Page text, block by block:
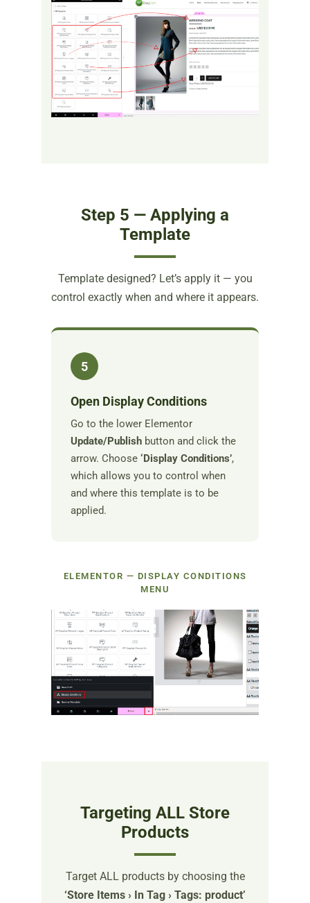
Step 5 — Applying a
Template
Template designed? Let’s apply it — you
control exactly when and where it appears.
5
Open Display Conditions
Go to the lower Elementor
Update/Publish button and click the
arrow. Choose ‘Display Conditions’,
which allows you to control when
and where this template is to be
applied.
ELEMENTOR — DISPLAY CONDITIONS
MENU
Targeting ALL Store
Products
Target ALL products by choosing the
‘Store Items › In Tag › Tags: product’